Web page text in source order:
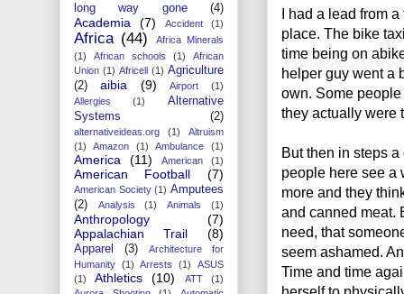
I had a lead from
place. The bike
time being on
helper guy went a
own. Some
they actually were
But then in steps
people here see a
more and they
and canned meat.
need, that
seem ashamed.
Time and time
long way gone
(4)
Academia (7) Accident (1)
Africa (44)
Africa Minerals
(1)
African schools (1)
African
Union (1) Africell (1) Agriculture
(2)
aibia (9) Airport
(1)
Allergies
(1)
Alternative
Systems
(2)
alternativeideas.org (1)
Altruism
(1)
Amazon (1) Ambulance (1)
America (11) American (1)
American Football (7)
American Society (1) Amputees
(2)
Analysis (1) Animals (1)
Anthropology
(7)
Appalachian Trail
(8)
Apparel (3)
Architecture for
Humanity (1) Arrests (1)
ASUS
(1)
Athletics (10) ATT
(1)